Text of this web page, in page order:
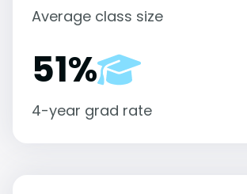
Average class size
51%
4-year grad rate